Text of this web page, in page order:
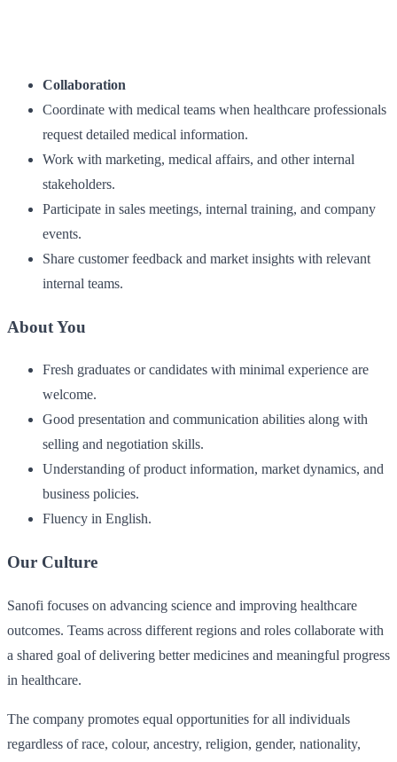
Collaboration
Coordinate with medical teams when healthcare professionals
request detailed medical information.
Work with marketing, medical affairs, and other internal
stakeholders.
Participate in sales meetings, internal training, and company
events.
Share customer feedback and market insights with relevant
internal teams.
About You
Fresh graduates or candidates with minimal experience are
welcome.
Good presentation and communication abilities along with
selling and negotiation skills.
Understanding of product information, market dynamics, and
business policies.
Fluency in English.
Our Culture
Sanofi focuses on advancing science and improving healthcare
outcomes. Teams across different regions and roles collaborate with
a shared goal of delivering better medicines and meaningful progress
in healthcare.
The company promotes equal opportunities for all individuals
regardless of race, colour, ancestry, religion, gender, nationality,